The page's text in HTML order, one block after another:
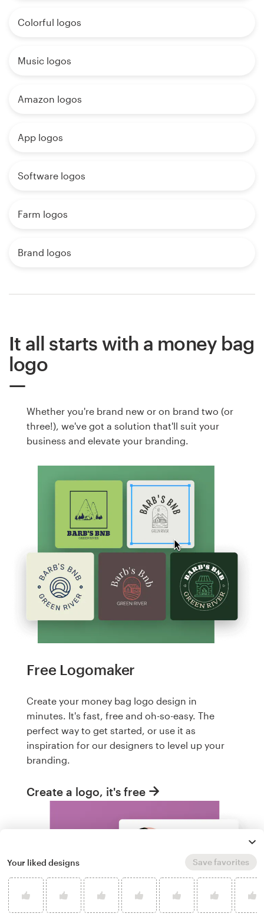
Colorful logos
Music logos
Amazon logos
App logos
Software logos
Farm logos
Brand logos
It all starts with a money bag
logo
Whether you're brand new or on brand two (or
three!), we've got a solution that'll suit your
business and elevate your branding.
Free Logomaker
Create your money bag logo design in
minutes. It's fast, free and oh-so-easy. The
perfect way to get started, or use it as
inspiration for our designers to level up your
branding.
Create a logo, it's free
Your liked designs Save favorites